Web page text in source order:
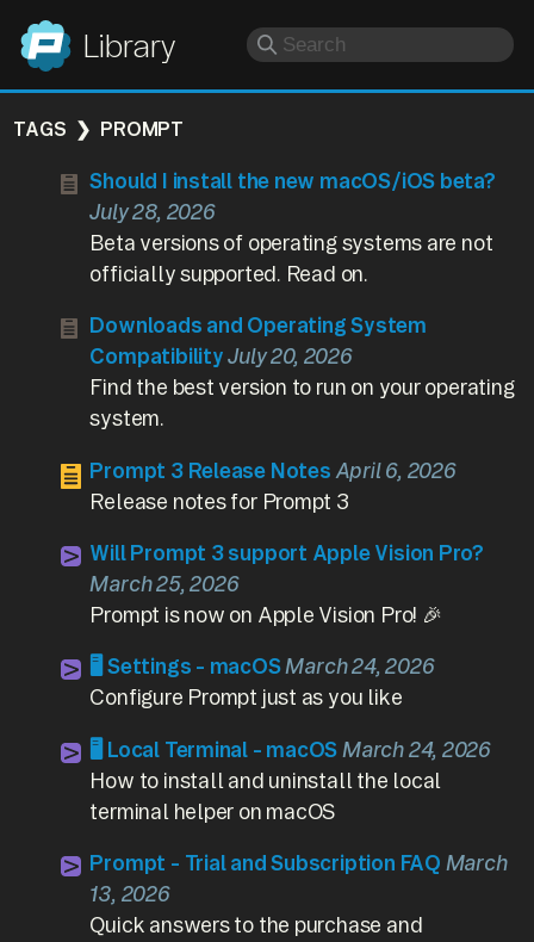
Panic Library
TAGS PROMPT
Should I install the new macOS/iOS beta?
July 28, 2026
Beta versions of operating systems are not
officially supported. Read on.
Downloads and Operating System
Compatibility July 20, 2026
Find the best version to run on your operating
system.
Prompt 3 Release Notes April 6, 2026
Release notes for Prompt 3
Will Prompt 3 support Apple Vision Pro?
March 25, 2026
Prompt is now on Apple Vision Pro! 🎉
🖥️ Settings - macOS March 24, 2026
Configure Prompt just as you like
🖥️ Local Terminal - macOS March 24, 2026
How to install and uninstall the local
terminal helper on macOS
Prompt - Trial and Subscription FAQ March
13, 2026
Quick answers to the purchase and